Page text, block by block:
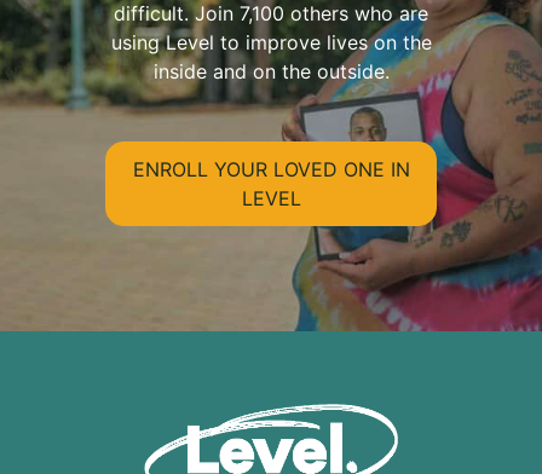
difficult. Join 7,100 others who are
using Level to improve lives on the
inside and on the outside.
ENROLL YOUR LOVED ONE IN
LEVEL